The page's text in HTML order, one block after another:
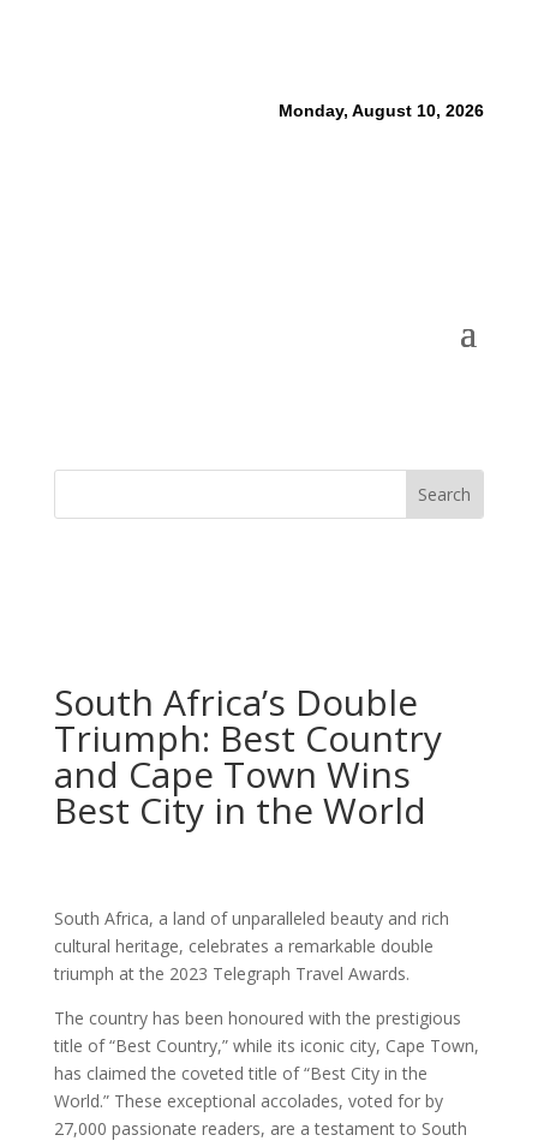
Monday, August 10, 2026
South Africa’s Double
Triumph: Best Country
and Cape Town Wins
Best City in the World
South Africa, a land of unparalleled beauty and rich
cultural heritage, celebrates a remarkable double
triumph at the 2023 Telegraph Travel Awards.
The country has been honoured with the prestigious
title of “Best Country,” while its iconic city, Cape Town,
has claimed the coveted title of “Best City in the
World.” These exceptional accolades, voted for by
27,000 passionate readers, are a testament to South